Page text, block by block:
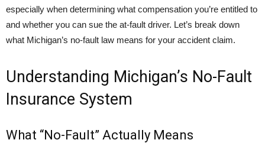
especially when determining what compensation you’re entitled to
and whether you can sue the at-fault driver. Let’s break down
what Michigan’s no-fault law means for your accident claim.
Understanding Michigan’s No-Fault
Insurance System
What “No-Fault” Actually Means